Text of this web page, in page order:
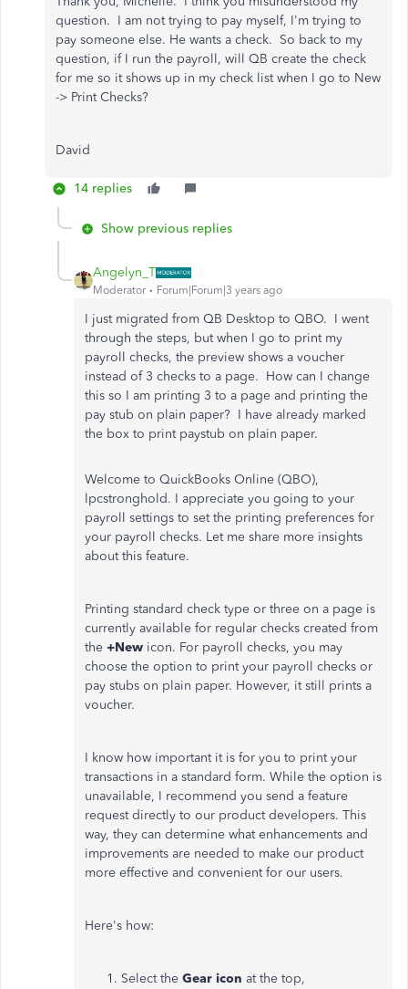
question. I am not trying to pay myself, I'm trying to
pay someone else. He wants a check. So back to my
question, if I run the payroll, will QB create the check
for me so it shows up in my check list when I go to New
-> Print Checks?
David
14 replies
Show previous replies
Angelyn_T
Moderator Forum|Forum|3 years ago
I just migrated from QB Desktop to QBO. I went
through the steps, but when I go to print my
payroll checks, the preview shows a voucher
instead of 3 checks to a page. How can I change
this so I am printing 3 to a page and printing the
pay stub on plain paper? I have already marked
the box to print paystub on plain paper.
Welcome to QuickBooks Online (QBO),
lpcstronghold. I appreciate you going to your
payroll settings to set the printing preferences for
your payroll checks. Let me share more insights
about this feature.
Printing standard check type or three on a page is
currently available for regular checks created from
the +New icon. For payroll checks, you may
choose the option to print your payroll checks or
pay stubs on plain paper. However, it still prints a
voucher.
I know how important it is for you to print your
transactions in a standard form. While the option is
unavailable, I recommend you send a feature
request directly to our product developers. This
way, they can determine what enhancements and
improvements are needed to make our product
more effective and convenient for our users.
Here's how:
Select the Gear icon at the top,